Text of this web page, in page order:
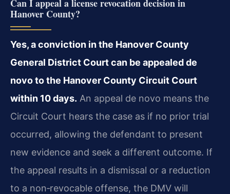
Can I appeal a license revocation decision in
Hanover County?
Yes, a conviction in the Hanover County
General District Court can be appealed de
novo to the Hanover County Circuit Court
within 10 days. An appeal de novo means the
Circuit Court hears the case as if no prior trial
occurred, allowing the defendant to present
new evidence and seek a different outcome. If
the appeal results in a dismissal or a reduction
to a non‑revocable offense, the DMV will